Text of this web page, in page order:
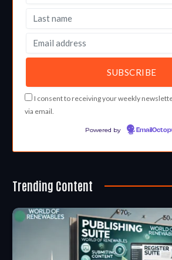
I consent to receiving your weekly
via email.
Powered by
Trending Content